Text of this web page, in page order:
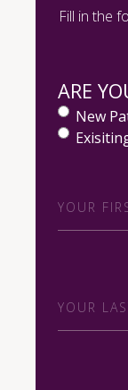
Fill in the
ARE
New
Name
Name